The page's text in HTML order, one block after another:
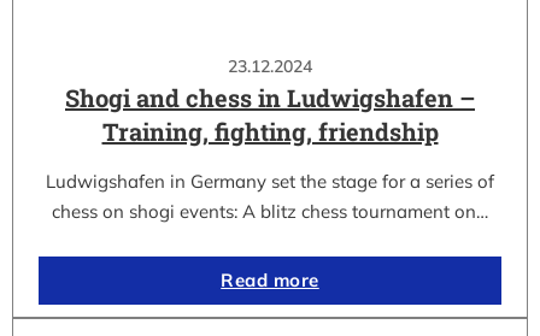
23.12.2024
Shogi and chess in Ludwigshafen –
Training, fighting, friendship
Ludwigshafen in Germany set the stage for a series of
chess on shogi events: A blitz chess tournament on…
Read more